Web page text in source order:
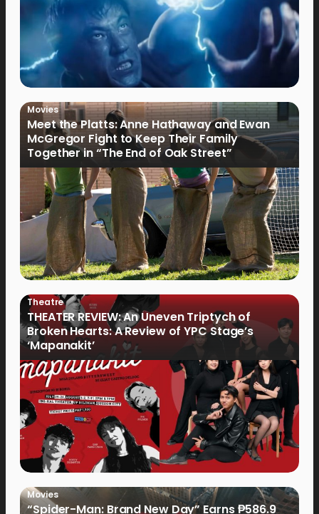
Movies
Meet the Platts: Anne Hathaway and Ewan
McGregor Fight to Keep Their Family
Together in “The End of Oak Street”
Theatre
THEATER REVIEW: An Uneven Triptych of
Broken Hearts: A Review of YPC Stage’s
‘Mapanakit’
Movies
“Spider-Man: Brand New Day” Earns ₱586.9